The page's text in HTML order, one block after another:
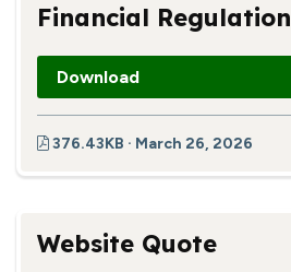
Financial
Download
376.43KB · March 26, 2026
Website Quote